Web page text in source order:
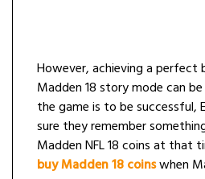
However, achieving a perfect
Madden 18 story mode can
the game is to be successful,
sure they remember
Madden NFL 18 coins at that
buy Madden 18 coinswhen